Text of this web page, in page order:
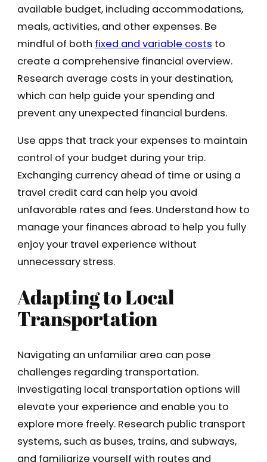
available budget, including accommodations,
meals, activities, and other expenses. Be
mindful of both fixed and variable costs to
create a comprehensive financial overview.
Research average costs in your destination,
which can help guide your spending and
prevent any unexpected financial burdens.
Use apps that track your expenses to maintain
control of your budget during your trip.
Exchanging currency ahead of time or using a
travel credit card can help you avoid
unfavorable rates and fees. Understand how to
manage your finances abroad to help you fully
enjoy your travel experience without
unnecessary stress.
Adapting to Local
Transportation
Navigating an unfamiliar area can pose
challenges regarding transportation.
Investigating local transportation options will
elevate your experience and enable you to
explore more freely. Research public transport
systems, such as buses, trains, and subways,
and familiarize yourself with routes and